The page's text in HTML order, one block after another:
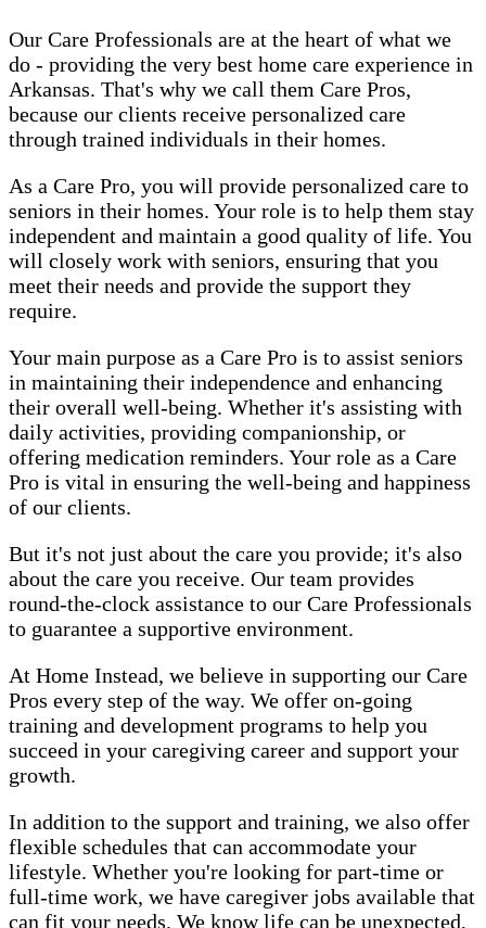
Our Care Professionals are at the heart of what we
do - providing the very best home care experience in
Arkansas. That's why we call them Care Pros,
because our clients receive personalized care
through trained individuals in their homes.
As a Care Pro, you will provide personalized care to
seniors in their homes. Your role is to help them stay
independent and maintain a good quality of life. You
will closely work with seniors, ensuring that you
meet their needs and provide the support they
require.
Your main purpose as a Care Pro is to assist seniors
in maintaining their independence and enhancing
their overall well-being. Whether it's assisting with
daily activities, providing companionship, or
offering medication reminders. Your role as a Care
Pro is vital in ensuring the well-being and happiness
of our clients.
But it's not just about the care you provide; it's also
about the care you receive. Our team provides
round-the-clock assistance to our Care Professionals
to guarantee a supportive environment.
At Home Instead, we believe in supporting our Care
Pros every step of the way. We offer on-going
training and development programs to help you
succeed in your caregiving career and support your
growth.
In addition to the support and training, we also offer
flexible schedules that can accommodate your
lifestyle. Whether you're looking for part-time or
full-time work, we have caregiver jobs available that
can fit your needs. We know life can be unexpected,